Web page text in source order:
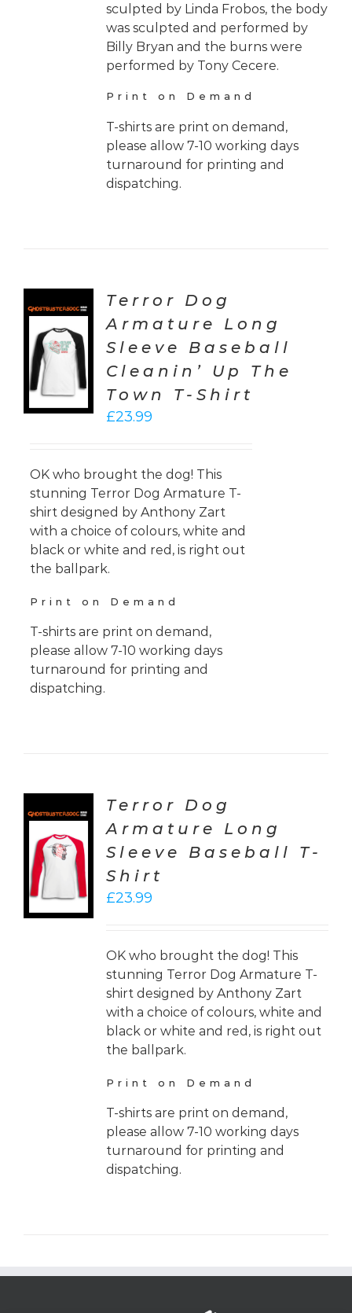
sculpted by Linda Frobos, the body
was sculpted and performed by
Billy Bryan and the burns were
performed by Tony Cecere.
Print on Demand
T-shirts are print on demand,
please allow 7-10 working days
turnaround for printing and
dispatching.
Terror Dog
Armature Long
Sleeve Baseball
Cleanin’ Up The
Town T-Shirt
£23.99
OK who brought the dog! This
stunning Terror Dog Armature T-
shirt designed by Anthony Zart
with a choice of colours, white and
black or white and red, is right out
the ballpark.
Print on Demand
T-shirts are print on demand,
please allow 7-10 working days
turnaround for printing and
dispatching.
Terror Dog
Armature Long
Sleeve Baseball T-
Shirt
£23.99
OK who brought the dog! This
stunning Terror Dog Armature T-
shirt designed by Anthony Zart
with a choice of colours, white and
black or white and red, is right out
the ballpark.
Print on Demand
T-shirts are print on demand,
please allow 7-10 working days
turnaround for printing and
dispatching.